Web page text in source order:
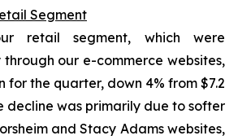
Segment
retail segment, which were
our e-commerce websites,
for the quarter, down 4% from $7.2
decline was primarily due to softer
and Stacy Adams websites,